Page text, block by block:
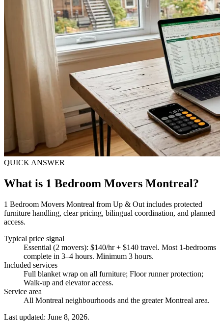
QUICK ANSWER
What is 1 Bedroom Movers Montreal?
1 Bedroom Movers Montreal from Up & Out includes protected
furniture handling, clear pricing, bilingual coordination, and planned
access.
Typical price signal
Essential (2 movers): $140/hr + $140 travel. Most 1-bedrooms
complete in 3–4 hours. Minimum 3 hours.
Included services
Full blanket wrap on all furniture; Floor runner protection;
Walk-up and elevator access.
Service area
All Montreal neighbourhoods and the greater Montreal area.
Last updated: June 8, 2026.